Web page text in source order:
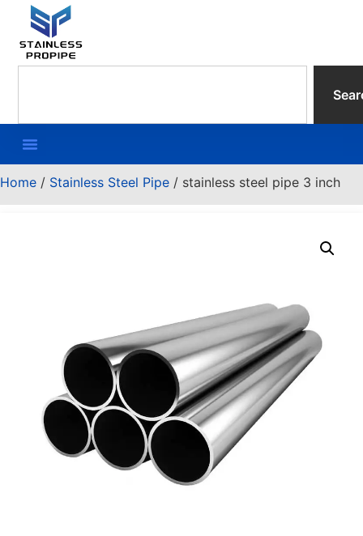
Home / Stainless Steel Pipe / stainless steel pipe 3 inch